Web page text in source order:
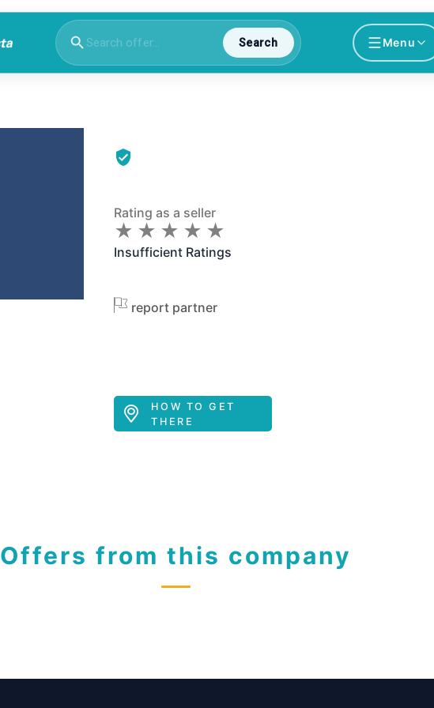
Search Menu
Rating as a seller
★
★ ★
★ ★
★ ★
★ ★
★
Insufficient Ratings
report partner
HOW TO GET
THERE
Offers from this company